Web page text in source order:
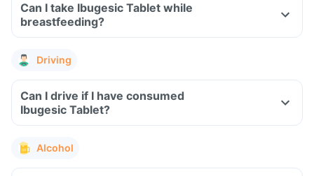
Can I take Ibugesic Tablet while
breastfeeding?
Driving
Can I drive if I have consumed
Ibugesic Tablet?
Alcohol